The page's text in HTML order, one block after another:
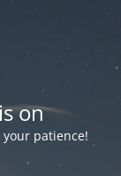
on
patience!